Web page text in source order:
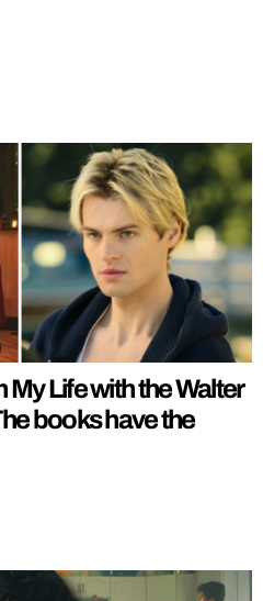
Life with the Walter
books have the